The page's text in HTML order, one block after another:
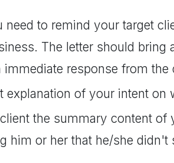
need to remind your target
The letter should bring
response from the
explanation of your intent on
the summary content of
him or her that he/she didn't